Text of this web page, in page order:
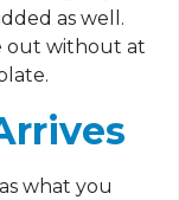
as well.
out without at
what you